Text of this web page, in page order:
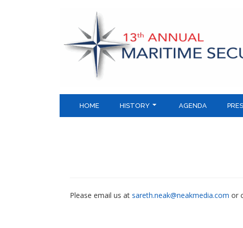
HOME HISTORY AGENDA
Please email us at sareth.neak@neakmedia.com or